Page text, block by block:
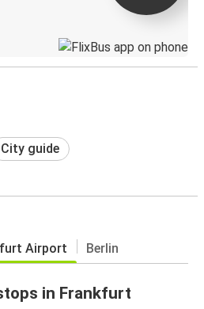
City guide
Airport Berlin
in Frankfurt